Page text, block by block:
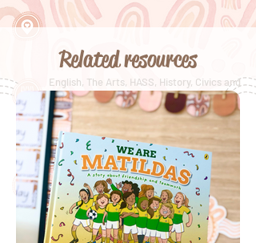
English, The Arts, HASS, History, Civics and
Citizenship
International Women's Day
Related resources